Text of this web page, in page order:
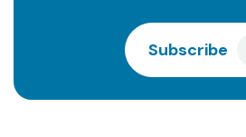
Subscribe